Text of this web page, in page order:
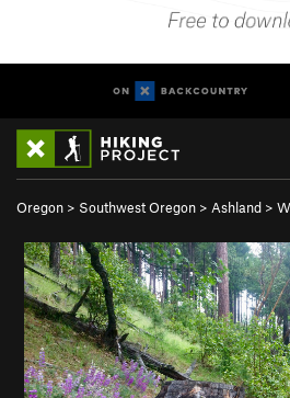
Oregon > Southwest Oregon > Ashland >